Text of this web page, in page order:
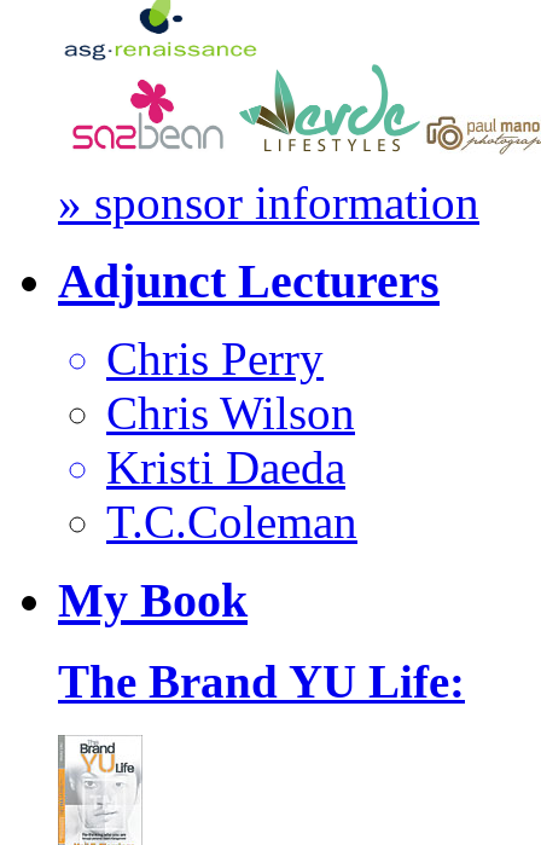
» sponsor information
Adjunct Lecturers
Chris Perry
Chris Wilson
Kristi Daeda
T.C.Coleman
My Book
The Brand YU Life: